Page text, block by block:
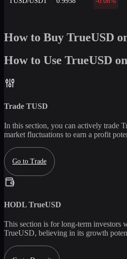
How to Buy TrueUSD
How to Use TrueUSD
Trade TUSD
In this section, you can actively trade
market fluctuations to earn a profit
Go to Trade
HODL TrueUSD
This section is for long-term investors
TrueUSD, believing in its growth